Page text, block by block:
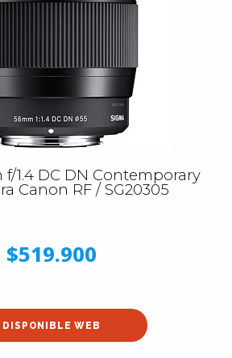
1.4 DC DN Contemporary
Canon RF / SG20305
$519.900
DISPONIBLE WEB